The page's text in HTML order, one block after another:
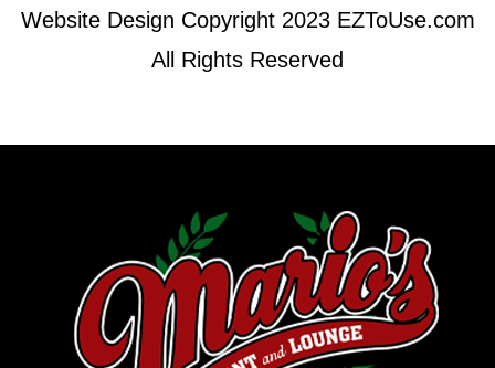
Website Design Copyright 2023 EZToUse.com
All Rights Reserved